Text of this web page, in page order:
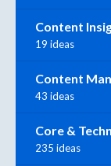
Content
19 ideas
Content
43 ideas
Core &
235 ideas